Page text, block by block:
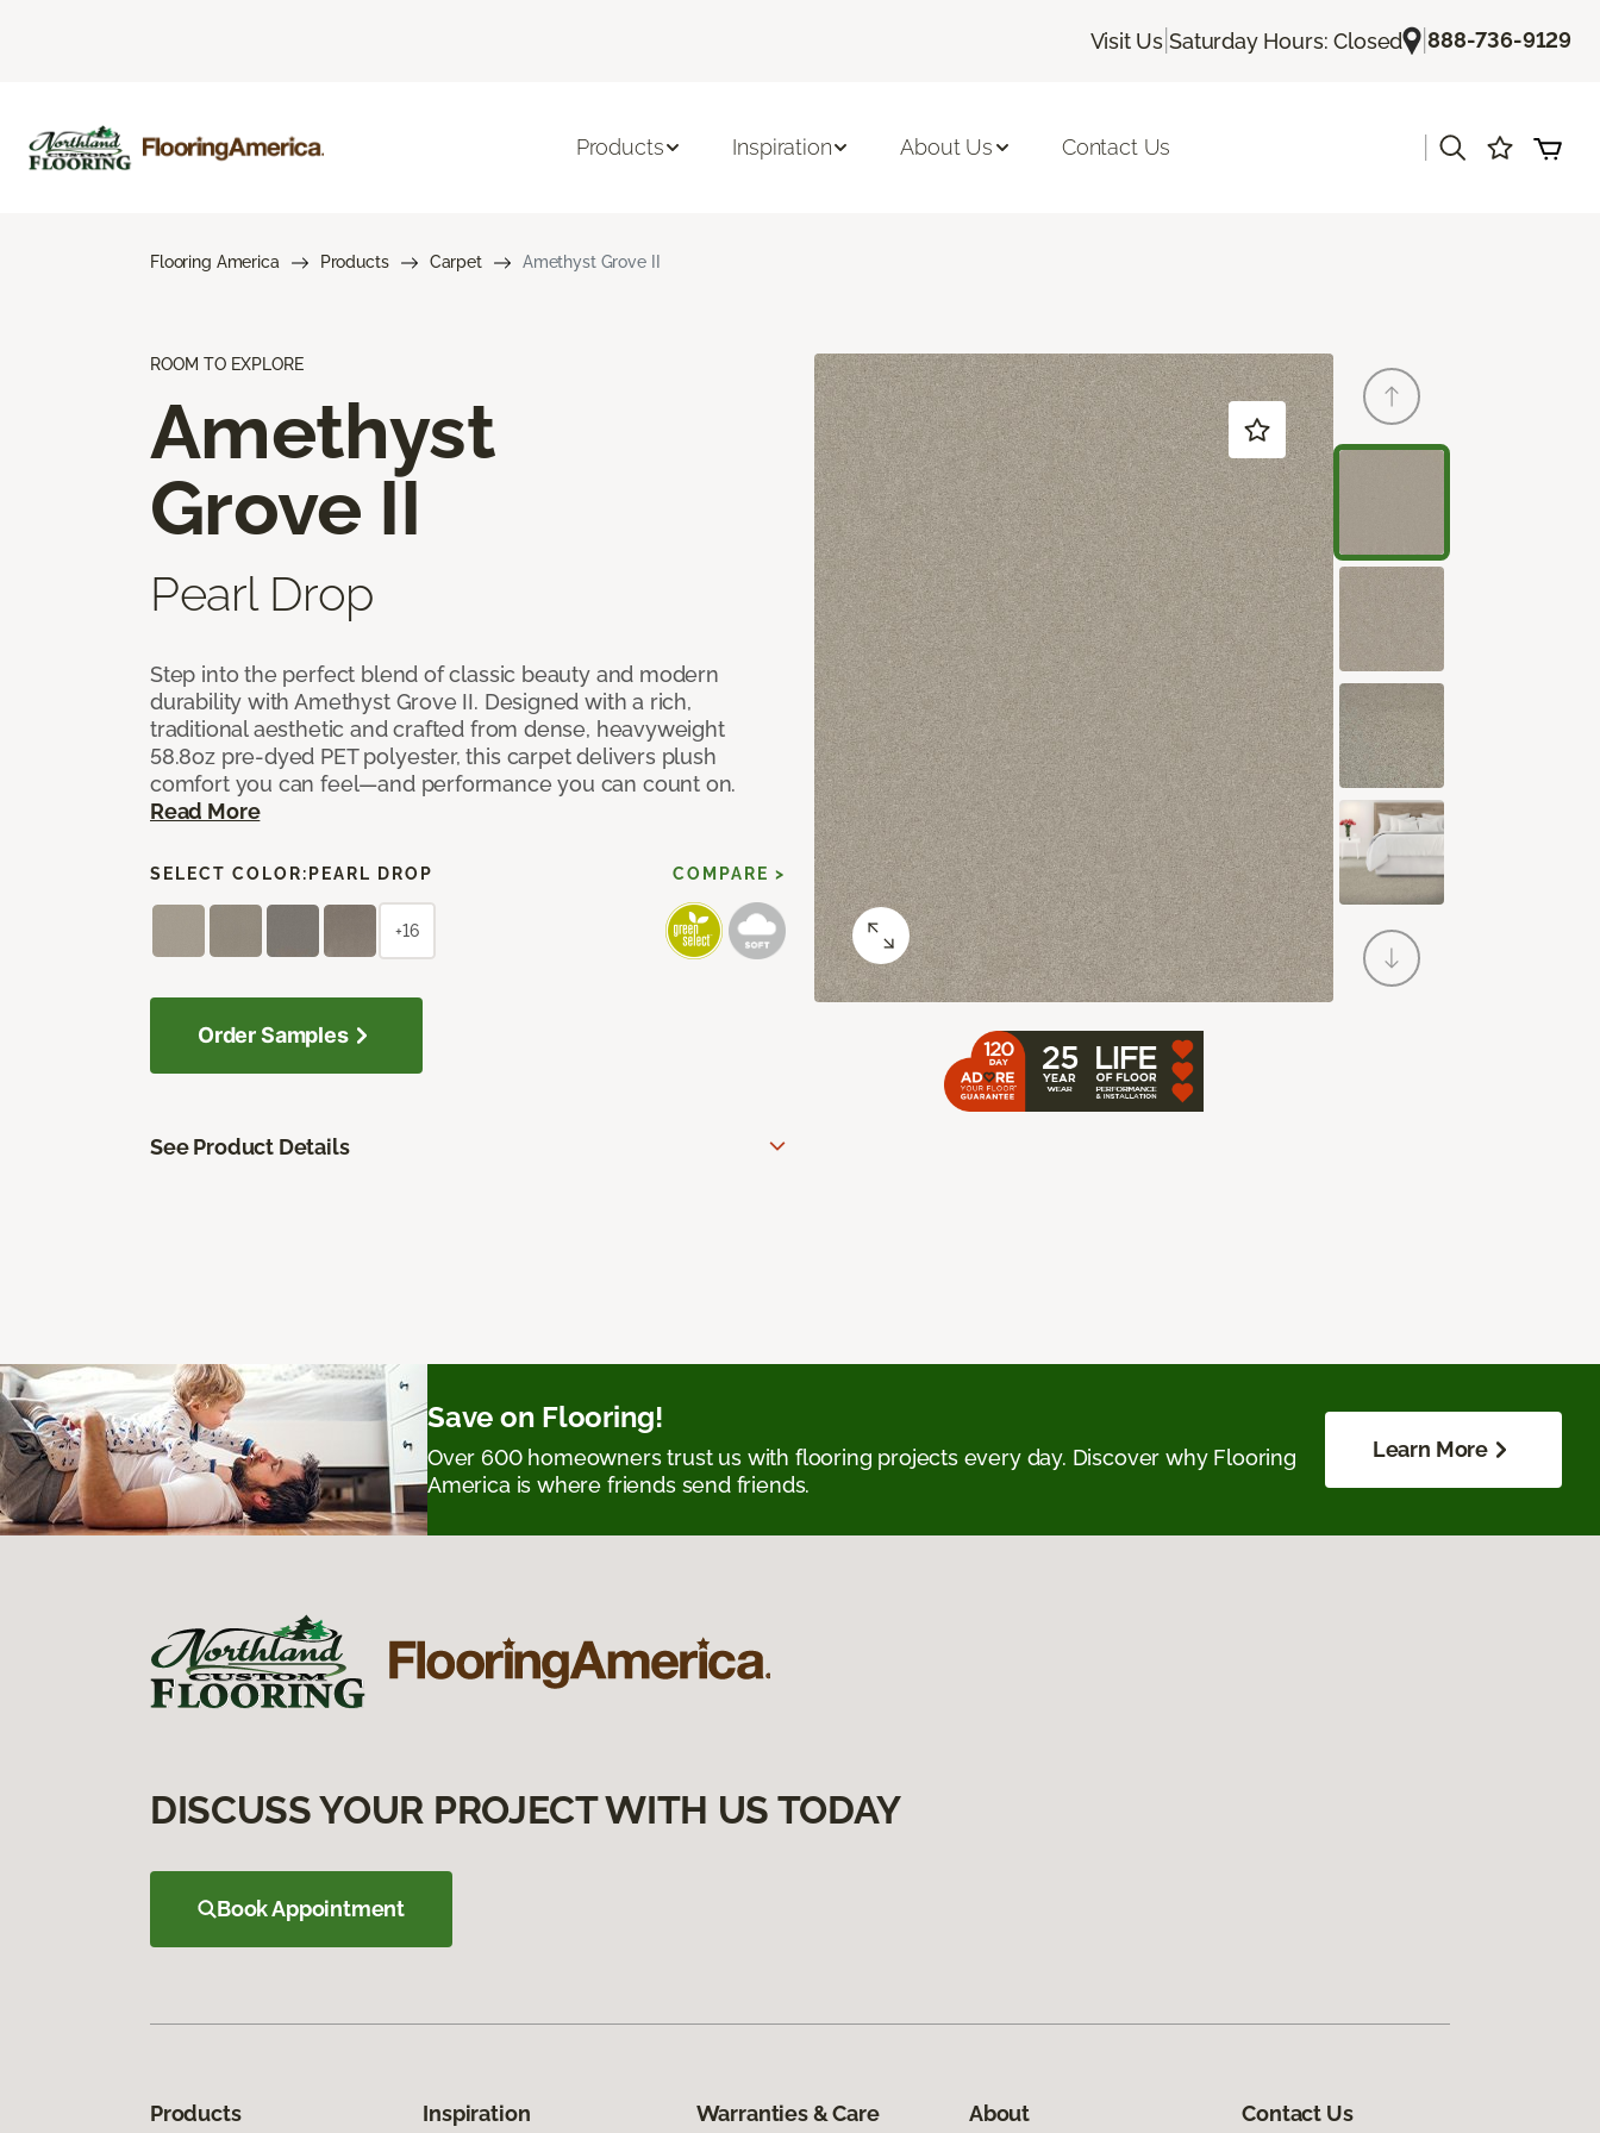
Visit Us |Saturday Hours: Closed |888-736-9129
Products Inspiration About Us Contact Us
Flooring America Products Carpet Amethyst Grove II
ROOM TO EXPLORE
Amethyst
Grove II
Pearl Drop
Step into the perfect blend of classic beauty and modern
durability with Amethyst Grove II. Designed with a rich,
traditional aesthetic and crafted from dense, heavyweight
58.8oz pre-dyed PET polyester, this carpet delivers plush
comfort you can feel—and performance you can count on.
Read More
SELECT COLOR: PEARL DROP COMPARE >
+16
Order Samples
See Product Details
Save on Flooring!
Over 600 homeowners trust us with flooring projects every day. Discover why Flooring
America is where friends send friends.
Learn More
DISCUSS YOUR PROJECT WITH US TODAY
Book Appointment
Products Inspiration Warranties & Care About Contact Us